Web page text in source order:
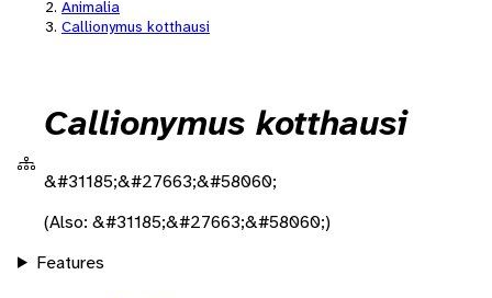
Animalia
Callionymus kotthausi
Callionymus kotthausi
&#31185;&#27663;&#58060;
(Also: &#31185;&#27663;&#58060;)
Features